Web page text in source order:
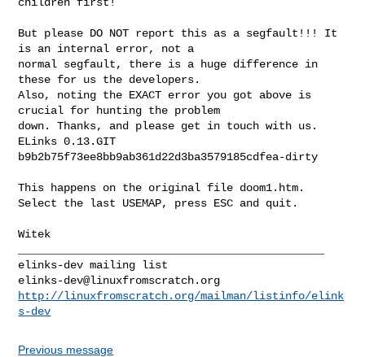
But please DO NOT report this as a segfault!!! It
is an internal error, not a
normal segfault, there is a huge difference in
these for us the developers.
Also, noting the EXACT error you got above is
crucial for hunting the problem
down. Thanks, and please get in touch with us.
ELinks 0.13.GIT
b9b2b75f73ee8bb9ab361d22d3ba3579185cdfea-dirty
This happens on the original file doom1.htm.
Select the last USEMAP, press ESC and quit.
Witek
elinks-dev@linuxfromscratch.org
http://linuxfromscratch.org/mailman/listinfo/elink
s-dev
Previous message